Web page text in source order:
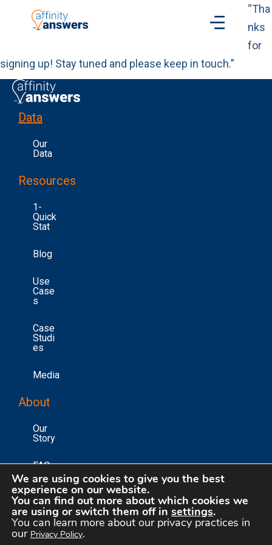
“Tha
nks
for
signing up! Stay tuned and please keep in touch.”
Data
Our
Data
Resources
1-
Quick
Stat
Blog
Use
Case
S
Case
Studi
Es
Media
About
Our
Story
FAQs
Conta
Ct Us
We are using cookies to give you the best
experience on our website.
You can find out more about which cookies we
are using or switch them off in settings.
You can learn more about our privacy practices in
our Privacy Policy.